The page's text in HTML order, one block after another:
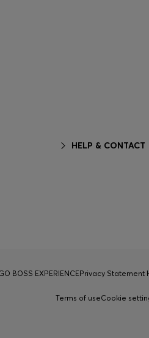
HELP & CONTACT
BOSS EXPERIENCEPrivacy Statement
Terms of useCookie